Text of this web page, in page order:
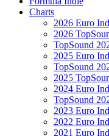
Charts
2026 Euro
2026
TopSound
2025 Euro
TopSound
2025
2024 Euro
TopSound
2023 Euro
2022 Euro
2021 Euro